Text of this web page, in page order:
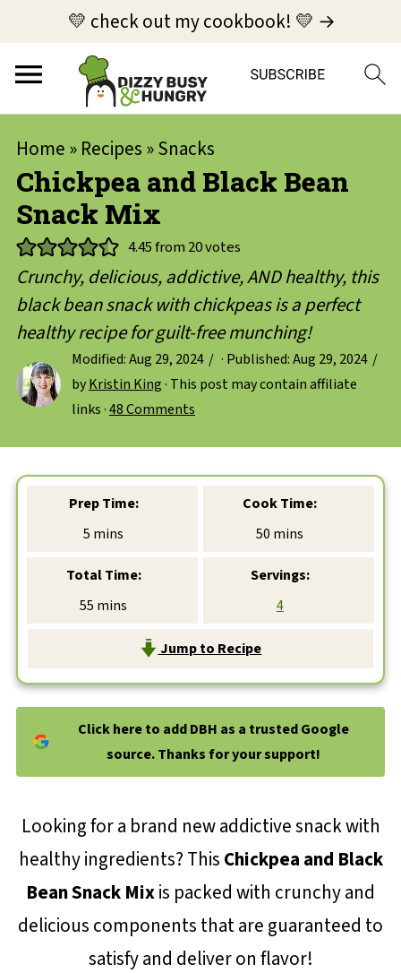
💛 check out my cookbook! 💛 →
Home » Recipes »Snacks
Chickpea and Black Bean
Snack Mix
4.45from 20votes
Crunchy, delicious, addictive, AND healthy, this
black bean snack with chickpeas is a perfect
healthy recipe for guilt-free munching!
Modified:Aug 29, 2024 · Published:Aug 29, 2024
byKristin King· This post may contain affiliate
links ·48 Comments
Prep Time:
5 minutes
mins
Cook Time:
50 minutes
mins
Total Time:
55 minutes
mins
Servings:
4
Jump to Recipe
Click here to add DBH as a trusted Google
source. Thanks for your support!
Looking for a brand new addictive snack with
healthy ingredients? This Chickpea and Black
Bean Snack Mixis packed with crunchy and
delicious components that are guaranteed to
satisfy and deliver on flavor!